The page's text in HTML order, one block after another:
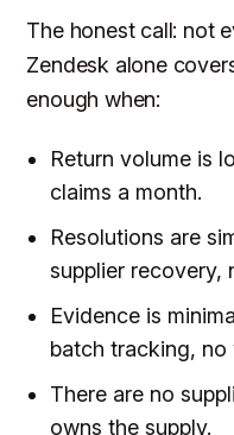
The honest call: not
Zendesk alone
enough when:
Return volume is
claims a month.
Resolutions are
supplier recovery,
Evidence is
batch tracking, no
There are no
owns the supply.